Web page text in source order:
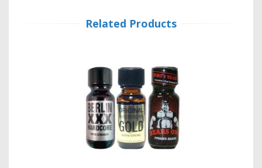
Related Products